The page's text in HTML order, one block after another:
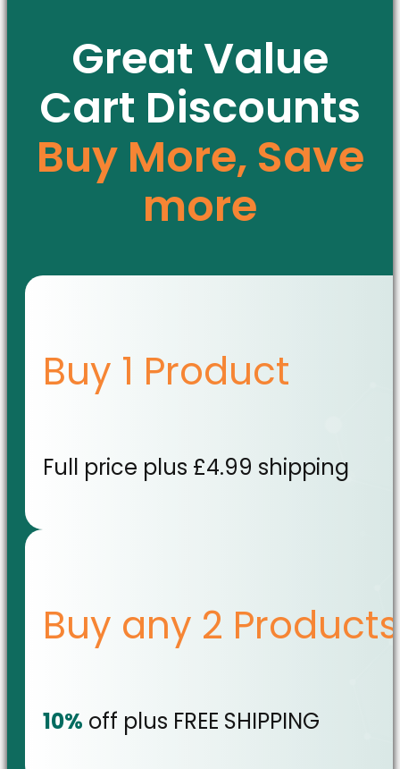
Great Value
Cart Discounts
Buy More, Save
more
Buy 1 Product
Full price plus £4.99 shipping
Buy any 2 Products
10% off plus FREE SHIPPING